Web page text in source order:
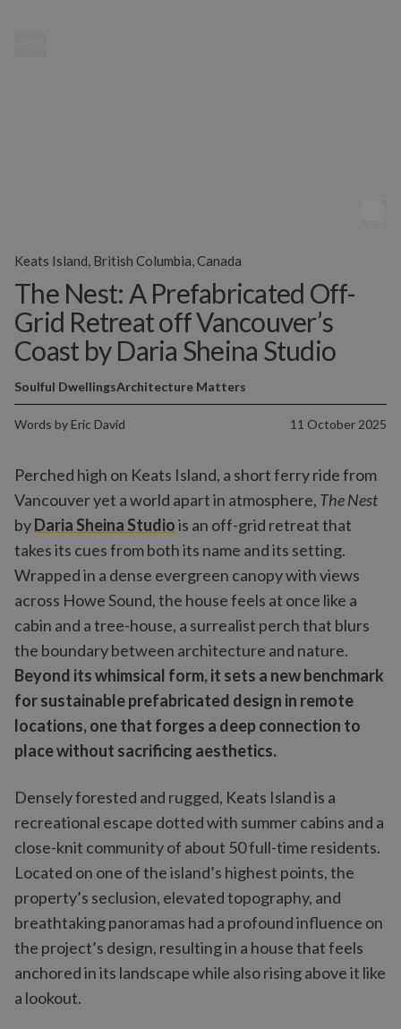
The Nest: A Prefabricated Off-
Grid Retreat off Vancouver’s
Coast by Daria Sheina Studio
Words by Eric David 11 October 2025
Soulful DwellingsArchitecture Matters
Keats Island, British Columbia, Canada
Perched high on Keats Island, a short ferry ride from
Vancouver yet a world apart in atmosphere, The Nest
byDaria Sheina Studiois an off-grid retreat that
takes its cues from both its name and its setting.
Wrapped in a dense evergreen canopy with views
across Howe Sound, the house feels at once like a
cabin and a tree-house, a surrealist perch that blurs
the boundary between architecture and nature.
Beyond its whimsical form, it sets a new benchmark
for sustainable prefabricated design in remote
locations, one that forges a deep connection to
place without sacrificing aesthetics.
Densely forested and rugged, Keats Island is a
recreational escape dotted with summer cabins and a
close-knit community of about 50 full-time residents.
Located on one of the island’s highest points, the
property’s seclusion, elevated topography, and
breathtaking panoramas had a profound influence on
the project’s design, resulting in a house that feels
anchored in its landscape while also rising above it like
a lookout.